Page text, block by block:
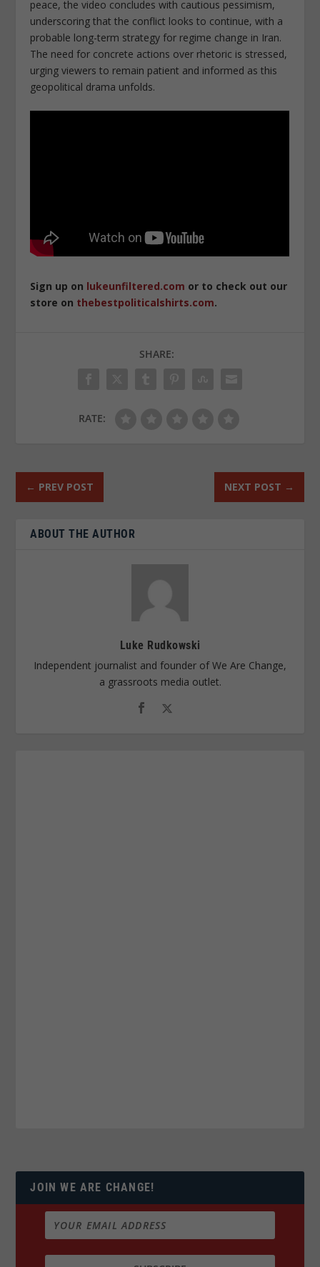
peace, the video concludes with cautious pessimism,
underscoring that the conflict looks to continue, with a
probable long-term strategy for regime change in Iran.
The need for concrete actions over rhetoric is stressed,
urging viewers to remain patient and informed as this
geopolitical drama unfolds.
Sign up on lukeunfiltered.com or to check out our
store on thebestpoliticalshirts.com.
SHARE:
RATE:
← PREV POST NEXT POST →
ABOUT THE AUTHOR
Luke Rudkowski
Independent journalist and founder of We Are Change,
a grassroots media outlet.
JOIN WE ARE CHANGE!